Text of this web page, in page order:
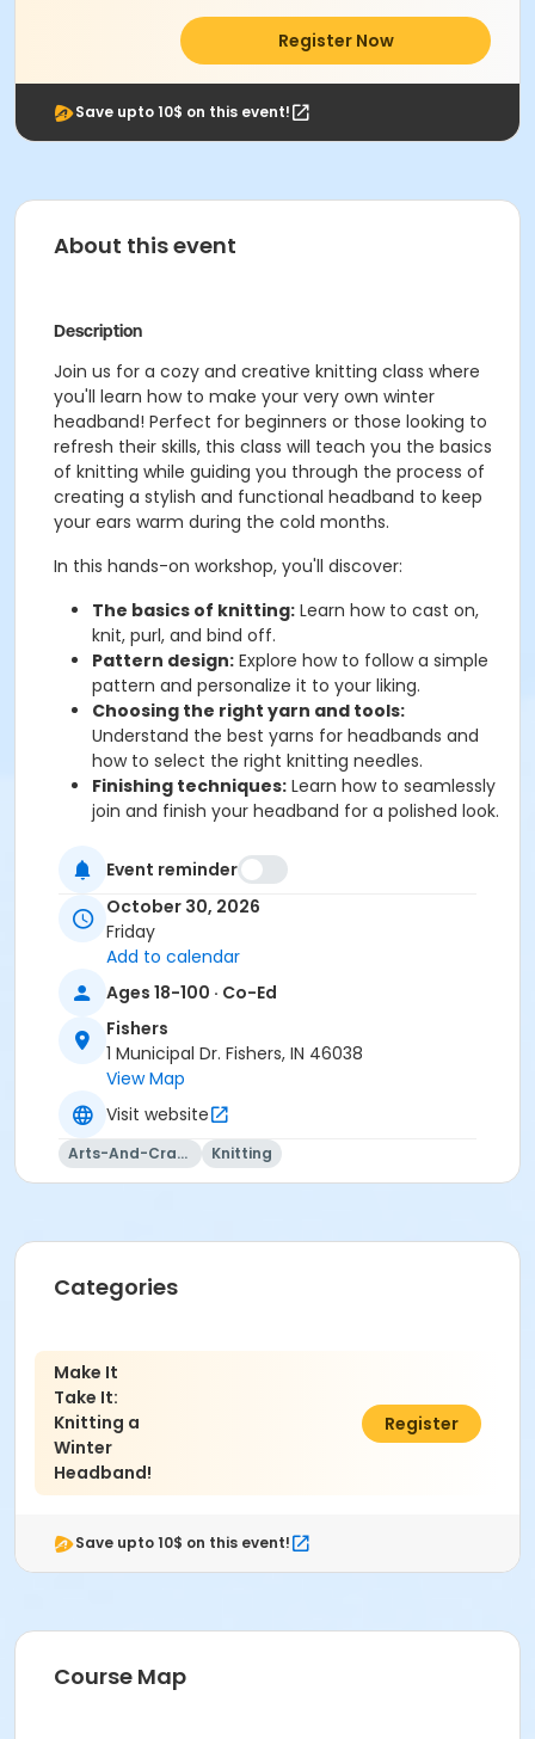
Register Now
Save upto 10$ on this event!
About this event
Description
Join us for a cozy and creative knitting class where
you'll learn how to make your very own winter
headband! Perfect for beginners or those looking to
refresh their skills, this class will teach you the basics
of knitting while guiding you through the process of
creating a stylish and functional headband to keep
your ears warm during the cold months.
In this hands-on workshop, you'll discover:
The basics of knitting: Learn how to cast on,
knit, purl, and bind off.
Pattern design: Explore how to follow a simple
pattern and personalize it to your liking.
Choosing the right yarn and tools:
Understand the best yarns for headbands and
how to select the right knitting needles.
Finishing techniques: Learn how to seamlessly
join and finish your headband for a polished look.
By the end of the class, you’ll walk away with a
beautifully hand-knitted winter headband and the
confidence to take on your next knitting project.
Whether you're making it for yourself or as a gift, this
class is the perfect way to start your cozy winter
knitting journey!
All materials will be provided for this class.
Event reminder
October 30, 2026
Friday
Add to calendar
Ages 18-100 · Co-Ed
Fishers
1 Municipal Dr. Fishers, IN 46038
View Map
Visit website
Arts-And-Crafts Knitting
Categories
Make It
Take It:
Knitting a
Winter
Headband!
$51.00
Register
Save upto 10$ on this event!
Course Map